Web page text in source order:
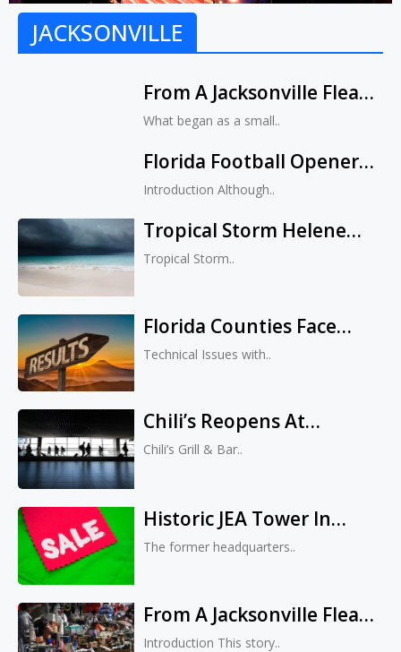
JACKSONVILLE
From A Jacksonville Flea
Market To The Vegas
Transforms Small
Business Into Upmarket
What began as a small..
Florida Football Opener
Vs. Miami: Tickets Sold
Prices Soar
Introduction Although..
Tropical Storm Helene
Threatens Florida And
Tropical Storm..
Florida Counties Face
Website Issues During
Technical Issues with..
Chili’s Reopens At
Jacksonville Airport With
Chili’s Grill & Bar..
Historic JEA Tower In
Downtown Jacksonville
The former headquarters..
From A Jacksonville Flea
Market To The Vegas
Introduction This story..